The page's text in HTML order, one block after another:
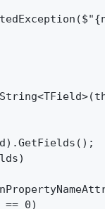
== 0)